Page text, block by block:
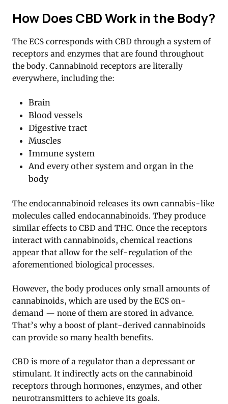
How Does CBD Work in the Body?
The ECS corresponds with CBD through a system of
receptors and enzymes that are found throughout
the body. Cannabinoid receptors are literally
everywhere, including the:
Brain
Blood vessels
Digestive tract
Muscles
Immune system
And every other system and organ in the
body
The endocannabinoid releases its own cannabis-like
molecules called endocannabinoids. They produce
similar effects to CBD and THC. Once the receptors
interact with cannabinoids, chemical reactions
appear that allow for the self-regulation of the
aforementioned biological processes.
However, the body produces only small amounts of
cannabinoids, which are used by the ECS on-
demand — none of them are stored in advance.
That’s why a boost of plant-derived cannabinoids
can provide so many health benefits.
CBD is more of a regulator than a depressant or
stimulant. It indirectly acts on the cannabinoid
receptors through hormones, enzymes, and other
neurotransmitters to achieve its goals.